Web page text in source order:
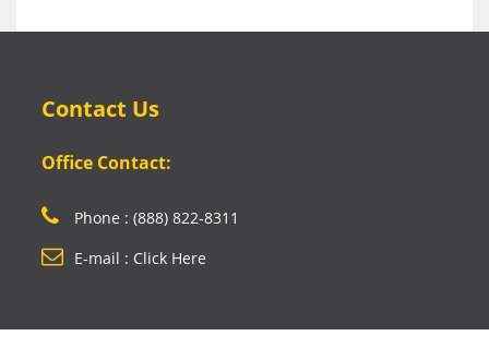
Contact Us
Office Contact:
Phone : (888) 822-8311
E-mail : Click Here